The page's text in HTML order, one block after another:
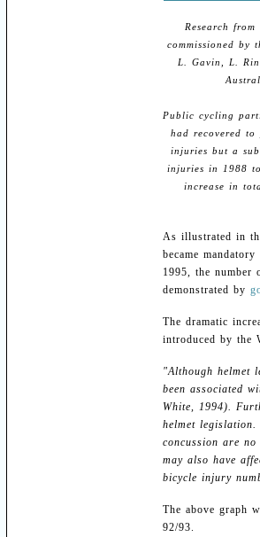
Research
commissioned by
L. Gavin, L.
Public cycling
had recovered
injuries but a
injuries in 1988
increase in
As illustrated in
became
1995, the number
demonstrated by
The dramatic
introduced by the
"Although helmet
been associated
White, 1994).
helmet legislation.
concussion are
may also have
bicycle injury
The above graph
92/93.